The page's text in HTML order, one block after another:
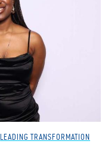
LEADING TRANSFORMATION